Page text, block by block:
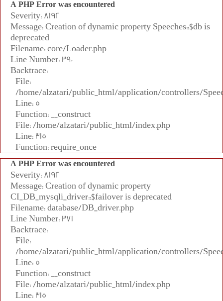
A PHP Error was encountered
Severity: 8192
Message: Creation of dynamic property Speeches::$db is
deprecated
Filename: core/Loader.php
Line Number: 390
Backtrace:
File:
/home/alzatari/public_html/application/controllers/
Line: 5
Function: __construct
File: /home/alzatari/public_html/index.php
Line: 315
Function: require_once
A PHP Error was encountered
Severity: 8192
Message: Creation of dynamic property
CI_DB_mysqli_driver::$failover is deprecated
Filename: database/DB_driver.php
Line Number: 371
Backtrace:
File:
/home/alzatari/public_html/application/controllers/
Line: 5
Function: __construct
File: /home/alzatari/public_html/index.php
Line: 315